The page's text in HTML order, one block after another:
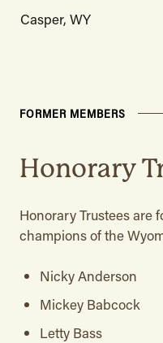
Casper, WY
FORMER MEMBERS
Honorary
Honorary Trustees are
champions of the
Nicky Anderson
Mickey Babcock
Letty Bass